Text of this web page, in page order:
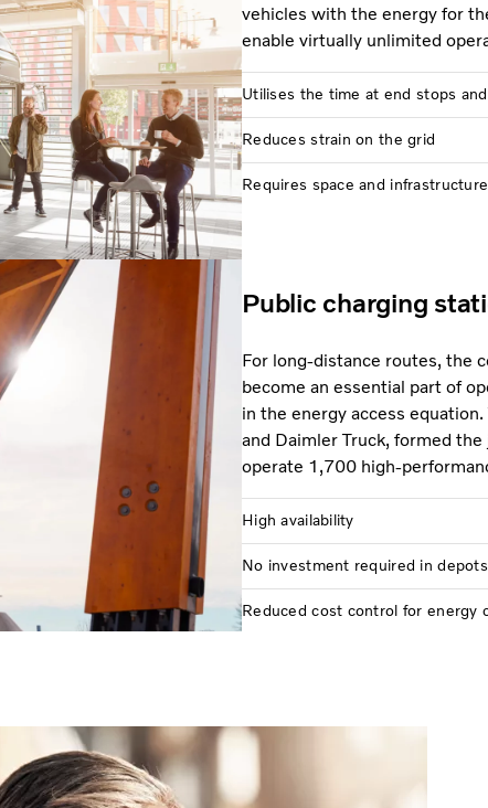
vehicles with the energy for
enable virtually unlimited
Utilises the time at end stops
Reduces strain on the grid
Requires space and infrastructure
Public charging
For long-distance routes, the
become an essential part of
in the energy access
and Daimler Truck, formed
operate 1,700 high-
High availability
No investment required in
Reduced cost control for energy